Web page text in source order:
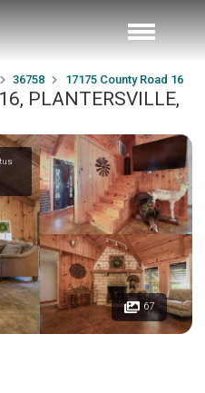
36758 17175 County Road 16
PLANTERSVILLE,
67